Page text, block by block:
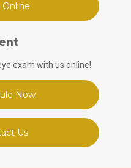
Online
exam with us online!
Now
Us